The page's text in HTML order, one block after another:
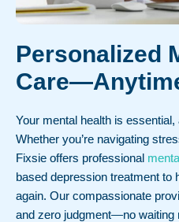
Personalized
Your mental health is essential,
Whether you’re navigating
Fixsie offers professional
based depression treatment to
again. Our compassionate
and zero judgment—no waiting